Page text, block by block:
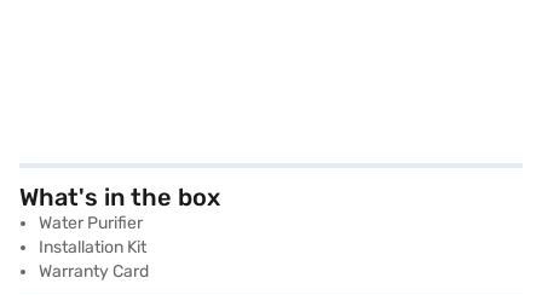
What's in the box
Water Purifier
Installation Kit
Warranty Card